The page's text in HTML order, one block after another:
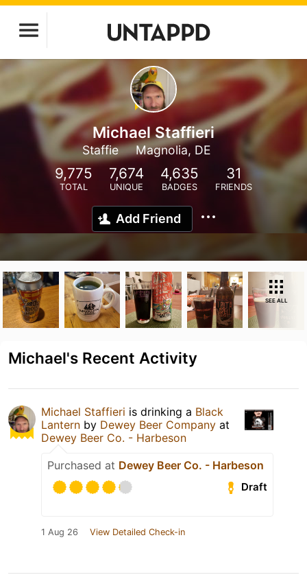
Michael Staffieri
Staffie Magnolia, DE
9,775
TOTAL
7,674
UNIQUE
4,635
BADGES
31
FRIENDS
Add Friend
SEE ALL
Michael's Recent Activity
Michael Staffieri is drinking a Black
Lantern by Dewey Beer Company at
Dewey Beer Co. - Harbeson
Purchased at Dewey Beer Co. - Harbeson
Draft
1 Aug 26 View Detailed Check-in